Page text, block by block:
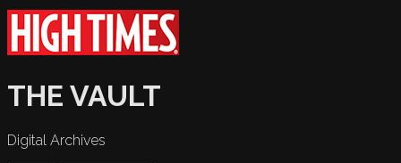
THE VAULT
Digital Archives